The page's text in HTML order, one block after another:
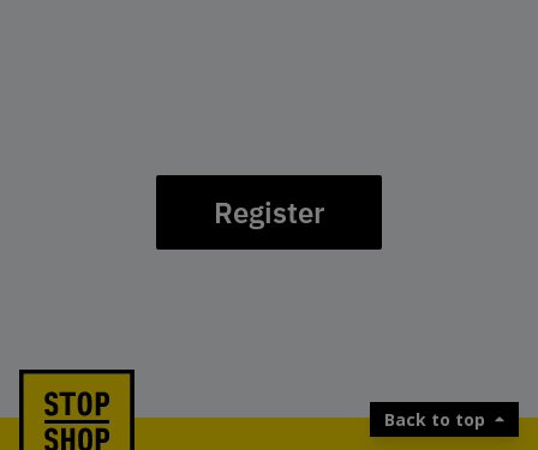
Register
Back to top